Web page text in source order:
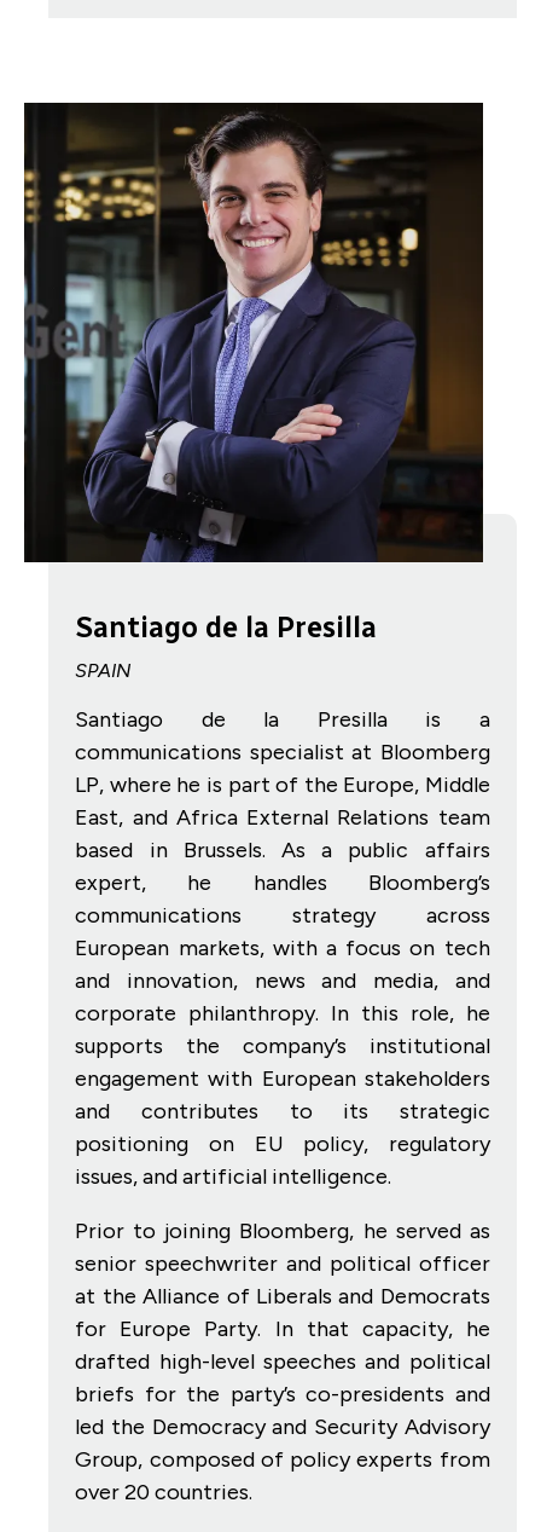
Santiago de la Presilla
SPAIN
Santiago de la Presilla is a
communications specialist at Bloomberg
LP, where he is part of the Europe, Middle
East, and Africa External Relations team
based in Brussels. As a public affairs
expert, he handles Bloomberg’s
communications strategy across
European markets, with a focus on tech
and innovation, news and media, and
corporate philanthropy. In this role, he
supports the company’s institutional
engagement with European stakeholders
and contributes to its strategic
positioning on EU policy, regulatory
issues, and artificial intelligence.
Prior to joining Bloomberg, he served as
senior speechwriter and political officer
at the Alliance of Liberals and Democrats
for Europe Party. In that capacity, he
drafted high-level speeches and political
briefs for the party’s co-presidents and
led the Democracy and Security Advisory
Group, composed of policy experts from
over 20 countries.